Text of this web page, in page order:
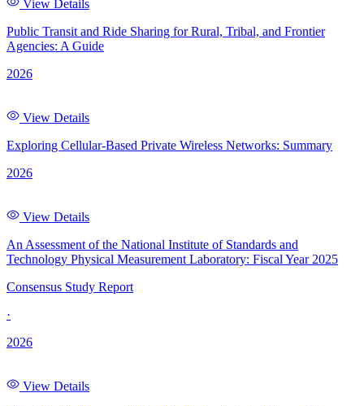
View Details
Public Transit and Ride Sharing for Rural, Tribal, and Frontier
Agencies: A Guide
2026
View Details
Exploring Cellular-Based Private Wireless Networks: Summary
2026
View Details
An Assessment of the National Institute of Standards and
Technology Physical Measurement Laboratory: Fiscal Year 2025
Consensus Study Report
·
2026
View Details